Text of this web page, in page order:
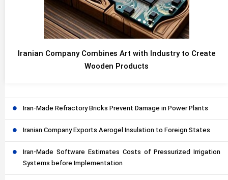
Iranian Company Combines Art with Industry to Create
Wooden Products
Iran-Made Refractory Bricks Prevent Damage in Power Plants
Iranian Company Exports Aerogel Insulation to Foreign States
Iran-Made Software Estimates Costs of Pressurized Irrigation
Systems before Implementation